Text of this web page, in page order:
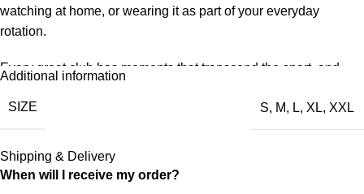
watching at home, or wearing it as part of your everyday
rotation.
Every great club has moments that transcend the sport, and
jersey is a faithful nod to that period — the design, the colors,
the feeling. Wear it with pride and keep the memories alive for a
new generation of fans.
Choose your size from S to XXL. Order 3 or more items to
Additional information
SIZE S, M, L, XL, XXL
Shipping & Delivery
When will I receive my order?